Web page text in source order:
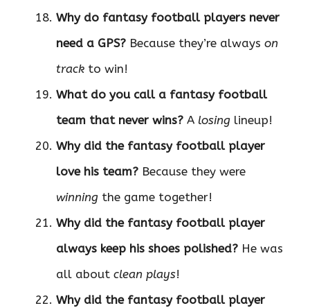
Why do fantasy football players never
need a GPS? Because they’re always on
track to win!
What do you call a fantasy football
team that never wins? A losing lineup!
Why did the fantasy football player
love his team? Because they were
winning the game together!
Why did the fantasy football player
always keep his shoes polished? He was
all about clean plays!
Why did the fantasy football player